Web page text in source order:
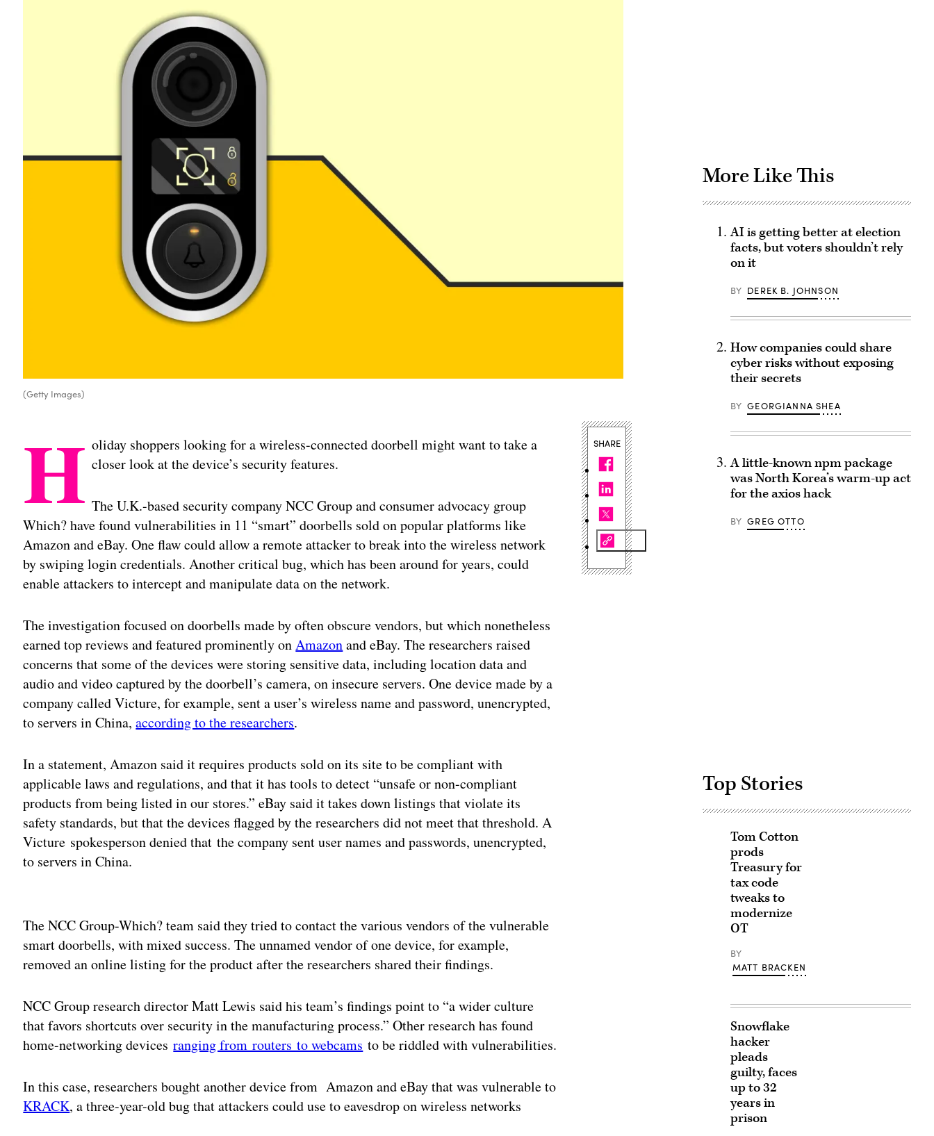
(Getty Images)
H oliday shoppers looking for a wireless-connected doorbell might want to take a
closer look at the device’s security features.
The U.K.-based security company NCC Group and consumer advocacy group
Which? have found vulnerabilities in 11 “smart” doorbells sold on popular platforms like
Amazon and eBay. One flaw could allow a remote attacker to break into the wireless network
by swiping login credentials. Another critical bug, which has been around for years, could
enable attackers to intercept and manipulate data on the network.
The investigation focused on doorbells made by often obscure vendors, but which nonetheless
earned top reviews and featured prominently onAmazonand eBay. The researchers raised
concerns that some of the devices were storing sensitive data, including location data and
audio and video captured by the doorbell’s camera, on insecure servers. One device made by a
company called Victure, for example, sent a user’s wireless name and password, unencrypted,
to servers in China,according to the researchers.
In a statement, Amazon said it requires products sold on its site to be compliant with
applicable laws and regulations, and that it has tools to detect “unsafe or non-compliant
products from being listed in our stores.” eBay said it takes down listings that violate its
safety standards, but that the devices flagged by the researchers did not meet that threshold. A
Victure spokesperson denied that the company sent user names and passwords, unencrypted,
to servers in China.
The NCC Group-Which? team said they tried to contact the various vendors of the vulnerable
smart doorbells, with mixed success. The unnamed vendor of one device, for example,
removed an online listing for the product after the researchers shared their findings.
NCC Group research director Matt Lewis said his team’s findings point to “a wider culture
that favors shortcuts over security in the manufacturing process.” Other research has found
home-networking devicesranging from routers to webcams to be riddled with vulnerabilities.
In this case, researchers bought another device from Amazon and eBay that was vulnerable to
KRACK, a three-year-old bug that attackers could use to eavesdrop on wireless networks
SHARE
More Like This
AI is getting better at election
facts, but voters shouldn’t rely
on it
BY DEREK B. JOHNSON
How companies could share
cyber risks without exposing
their secrets
BY GEORGIANNA SHEA
A little-known npm package
was North Korea’s warm-up act
for the axios hack
BY GREG OTTO
Top Stories
Tom Cotton
prods
Treasury for
tax code
tweaks to
modernize
OT
BY
MATT BRACKEN
Snowflake
hacker
pleads
guilty, faces
up to 32
years in
prison